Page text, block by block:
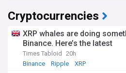
Cryptocurrencies
XRP whales are doing
Binance. Here’s the latest
Times Tabloid
20h
Binance
Ripple XRP